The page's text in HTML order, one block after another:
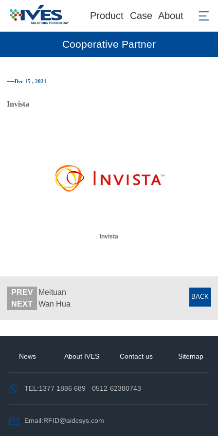
Product Case About
Cooperative Partner
──Dec 15 , 2021
Invista
Invista
BACK
PREV
Meituan
NEXT
Wan Hua
News About IVES Contact us Sitemap
TEL:1377 1886 689 0512-62380743
Email:RFID@aidcsys.com